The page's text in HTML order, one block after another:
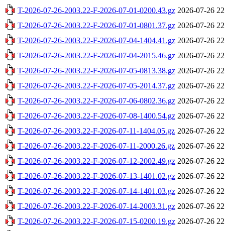
T-2026-07-26-2003.22-F-2026-07-01-0200.43.gz 2026-07-26
T-2026-07-26-2003.22-F-2026-07-01-0801.37.gz 2026-07-26
T-2026-07-26-2003.22-F-2026-07-04-1404.41.gz 2026-07-26
T-2026-07-26-2003.22-F-2026-07-04-2015.46.gz 2026-07-26
T-2026-07-26-2003.22-F-2026-07-05-0813.38.gz 2026-07-26
T-2026-07-26-2003.22-F-2026-07-05-2014.37.gz 2026-07-26
T-2026-07-26-2003.22-F-2026-07-06-0802.36.gz 2026-07-26
T-2026-07-26-2003.22-F-2026-07-08-1400.54.gz 2026-07-26
T-2026-07-26-2003.22-F-2026-07-11-1404.05.gz 2026-07-26
T-2026-07-26-2003.22-F-2026-07-11-2000.26.gz 2026-07-26
T-2026-07-26-2003.22-F-2026-07-12-2002.49.gz 2026-07-26
T-2026-07-26-2003.22-F-2026-07-13-1401.02.gz 2026-07-26
T-2026-07-26-2003.22-F-2026-07-14-1401.03.gz 2026-07-26
T-2026-07-26-2003.22-F-2026-07-14-2003.31.gz 2026-07-26
T-2026-07-26-2003.22-F-2026-07-15-0200.19.gz 2026-07-26